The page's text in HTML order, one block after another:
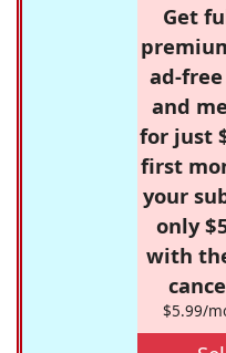
Get
ad-
and
for just
first
your
only
with
$5.99/